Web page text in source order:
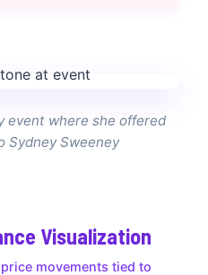
event where she offered
Sydney Sweeney
Visualization
movements tied to